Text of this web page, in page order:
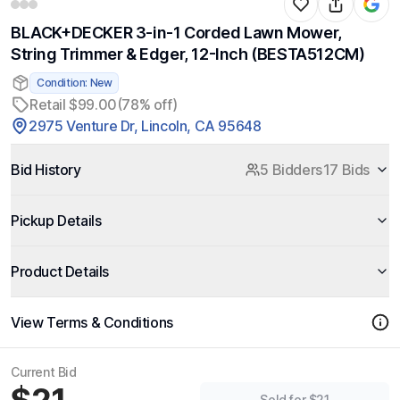
BLACK+DECKER 3-in-1 Corded Lawn Mower,
String Trimmer & Edger, 12-Inch (BESTA512CM)
Condition: New
Retail $99.00(78% off)
2975 Venture Dr, Lincoln, CA 95648
Bid History 5 Bidders17 Bids
Pickup Details
Product Details
View Terms & Conditions
Current Bid